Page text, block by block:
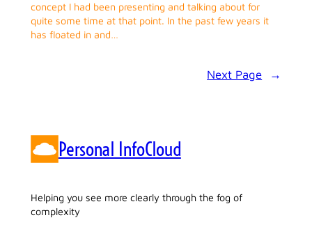
concept I had been presenting and talking about for
quite some time at that point. In the past few years it
has floated in and…
Next Page →
Personal InfoCloud
Helping you see more clearly through the fog of
complexity